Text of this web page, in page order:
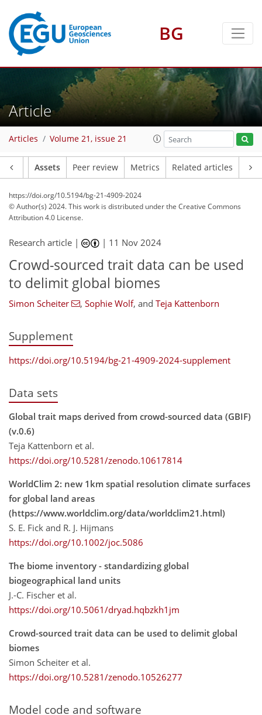
BG
Article
Articles Volume 21, issue 21
Assets Peer review Metrics Related articles
https://doi.org/10.5194/bg-21-4909-2024
© Author(s) 2024. This work is distributed underthe Creative Commons
Attribution 4.0 License.
Research article | | 11 Nov 2024
Crowd-sourced trait data can be used
to delimit global biomes
Simon Scheiter , Sophie Wolf, and Teja Kattenborn
Supplement
https://doi.org/10.5194/bg-21-4909-2024-supplement
Data sets
Global trait maps derived from crowd-sourced data (GBIF)
(v.0.6)
Teja Kattenborn et al.
https://doi.org/10.5281/zenodo.10617814
WorldClim 2: new 1km spatial resolution climate surfaces
for global land areas
(https://www.worldclim.org/data/worldclim21.html)
S. E. Fick and R. J. Hijmans
https://doi.org/10.1002/joc.5086
The biome inventory - standardizing global
biogeographical land units
J.-C. Fischer et al.
https://doi.org/10.5061/dryad.hqbzkh1jm
Crowd-sourced trait data can be used to delimit global
biomes
Simon Scheiter et al.
https://doi.org/10.5281/zenodo.10526277
Model code and software